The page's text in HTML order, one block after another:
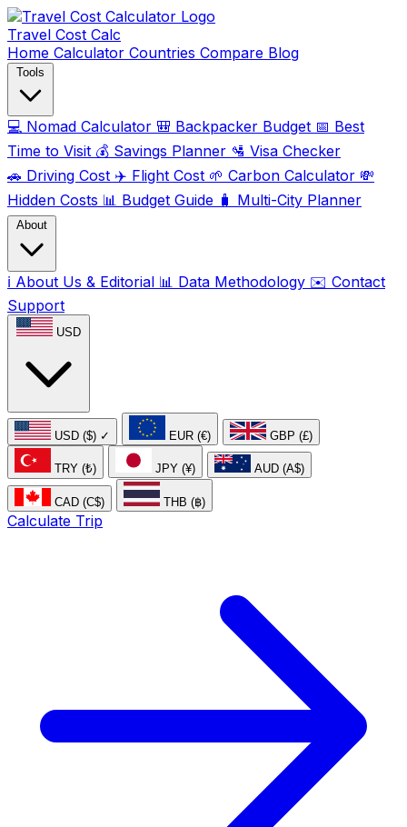
Travel Cost Calc
Home Calculator Countries Compare Blog
Tools
💻 Nomad Calculator 🎒 Backpacker Budget 📅 Best
Time to Visit 💰 Savings Planner 🛂 Visa Checker
🚗 Driving Cost ✈️ Flight Cost 🌱 Carbon Calculator 💸
Hidden Costs 📊 Budget Guide 🧳 Multi-City Planner
About
ℹ️ About Us & Editorial 📊 Data Methodology ✉️ Contact
Support
USD
USD ($) ✓ EUR (€) GBP (£)
TRY (₺) JPY (¥) AUD (A$)
CAD (C$) THB (฿)
Calculate Trip